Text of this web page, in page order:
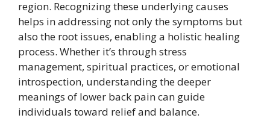
region. Recognizing these underlying causes
helps in addressing not only the symptoms but
also the root issues, enabling a holistic healing
process. Whether it’s through stress
management, spiritual practices, or emotional
introspection, understanding the deeper
meanings of lower back pain can guide
individuals toward relief and balance.